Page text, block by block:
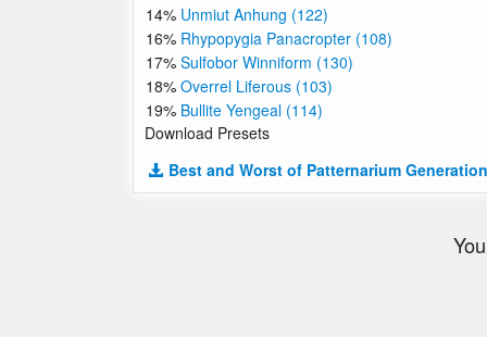
14% Unmiut Anhung (122)
16% Rhypopygia Panacropter (108)
17% Sulfobor Winniform (130)
18% Overrel Liferous (103)
19% Bullite Yengeal (114)
Download Presets
Best and Worst of Patternarium